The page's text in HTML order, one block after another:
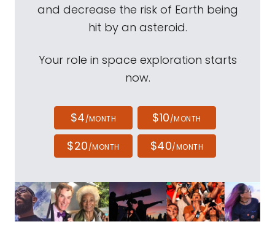
and decrease the risk of Earth being
hit by an asteroid.
Your role in space exploration starts
now.
$4/MONTH $10/MONTH
$20/MONTH $40/MONTH